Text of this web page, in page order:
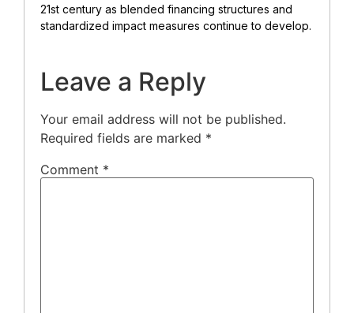
21st century as blended financing structures and
standardized impact measures continue to develop.
Leave a Reply
Your email address will not be published.
Required fields are marked *
Comment *